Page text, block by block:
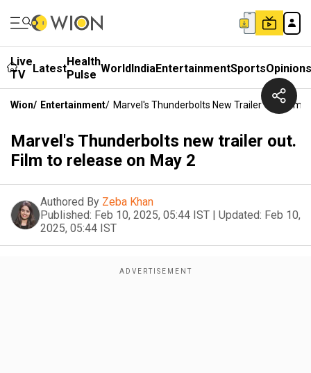
Live
TV
LatestHealth
Pulse WorldIndiaEntertainmentSportsOpinions
Wion/ Entertainment/ Marvel's Thunderbolts New Trailer Out. Film
Marvel's Thunderbolts new trailer out.
Film to release on May 2
Authored By Zeba Khan
Published: Feb 10, 2025, 05:44 IST | Updated: Feb 10,
2025, 05:44 IST